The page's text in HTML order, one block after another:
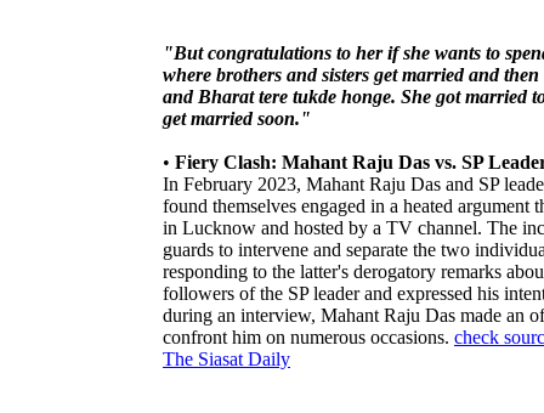
"But congratulations to her if she wants to
where brothers and sisters get married and
and Bharat tere tukde honge. She got married
get married soon."
• Fiery Clash: Mahant Raju Das vs. SP
In February 2023, Mahant Raju Das and SP
found themselves engaged in a heated
in Lucknow and hosted by a TV channel. The
guards to intervene and separate the two
responding to the latter's derogatory remarks
followers of the SP leader and expressed his
during an interview, Mahant Raju Das made an
confront him on numerous occasions. check
The Siasat Daily